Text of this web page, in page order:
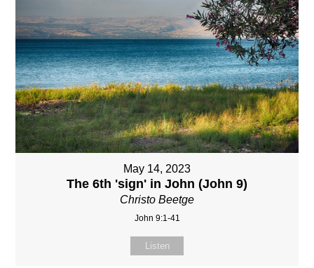
May 14, 2023
The 6th 'sign' in John (John 9)
Christo Beetge
John 9:1-41
Listen